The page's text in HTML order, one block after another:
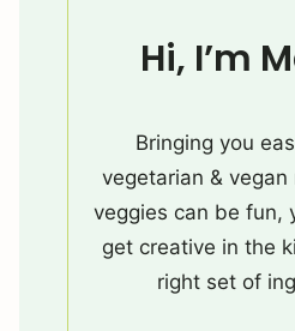
Hi, I’m
Bringing you
vegetarian & vegan
veggies can be fun,
get creative in the
right set of